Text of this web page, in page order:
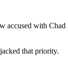
accused with
that priority.